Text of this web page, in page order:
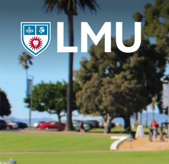
LMU - Loyola Marymount University logo